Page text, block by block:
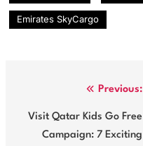
Emirates SkyCargo
navigation
Previous:
Visit Qatar Kids Go Free
Campaign: 7 Exciting